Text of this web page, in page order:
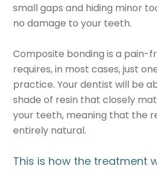
small gaps and hiding minor
no damage to your teeth.
Composite bonding is a pain-
requires, in most cases, just
practice. Your dentist will be
shade of resin that closely
your teeth, meaning that the
entirely natural.
This is how the treatment